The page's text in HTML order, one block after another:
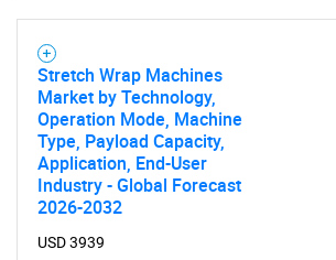
Stretch Wrap Machines
Market by Technology,
Operation Mode, Machine
Type, Payload Capacity,
Application, End-User
Industry - Global Forecast
2026-2032
USD 3939